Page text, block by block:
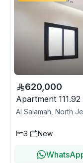
620,000
Apartment
Al Salamah, North
3 New